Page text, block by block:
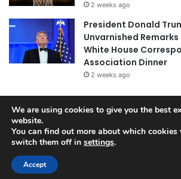
2 weeks ago
President Donald
Unvarnished
White House
Association Dinner
2 weeks ago
© Copyright 2026, All Rights Reserved |
We are using cookies to give you the best
website.
You can find out more about which cookies
switch them off in settings.
Accept